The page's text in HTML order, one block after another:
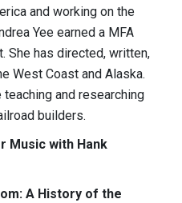
and working on the
Yee earned a MFA
She has directed, written,
West Coast and Alaska.
and researching
builders.
Music with Hank
A History of the